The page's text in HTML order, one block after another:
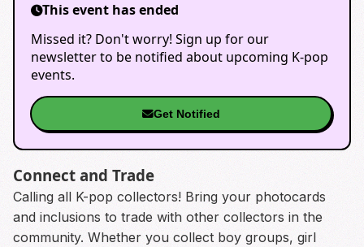
This event has ended
Missed it? Don't worry! Sign up for our
newsletter to be notified about upcoming K-pop
events.
Get Notified
Connect and Trade
Calling all K-pop collectors! Bring your photocards
and inclusions to trade with other collectors in the
community. Whether you collect boy groups, girl